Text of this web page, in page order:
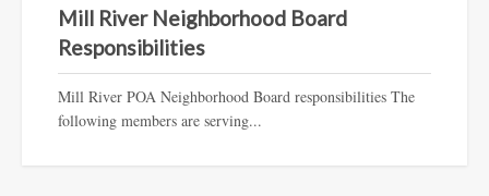
Mill River Neighborhood Board
Responsibilities
Mill River POA Neighborhood Board responsibilities The
following members are serving...